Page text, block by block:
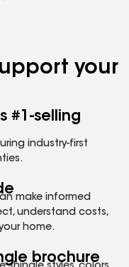
your
#1-selling
industry-first
make informed
understand costs,
home.
brochure